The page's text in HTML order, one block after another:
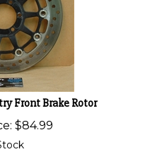
Front Brake Rotor
$84.99